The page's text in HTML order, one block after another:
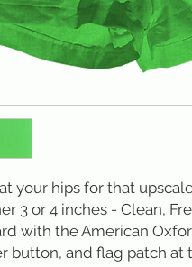
your hips for that
3 or 4 inches - Clean,
with the American
button, and flag patch at